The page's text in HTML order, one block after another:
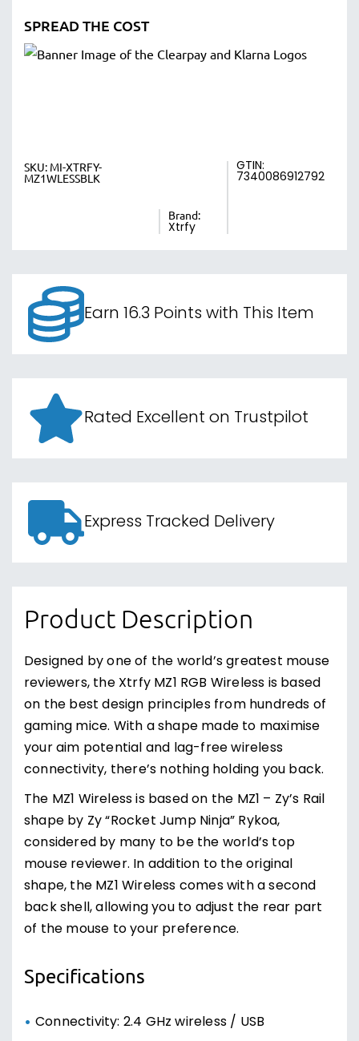
SPREAD THE COST
SKU: MI-XTRFY-
MZ1WLESSBLK
Brand:
Xtrfy
GTIN:
7340086912792
Earn 16.3 Points with This Item
Rated Excellent on Trustpilot
Express Tracked Delivery
Product Description
Designed by one of the world’s greatest mouse
reviewers, the Xtrfy MZ1 RGB Wireless is based
on the best design principles from hundreds of
gaming mice. With a shape made to maximise
your aim potential and lag-free wireless
connectivity, there’s nothing holding you back.
The MZ1 Wireless is based on the MZ1 – Zy’s Rail
shape by Zy “Rocket Jump Ninja” Rykoa,
considered by many to be the world’s top
mouse reviewer. In addition to the original
shape, the MZ1 Wireless comes with a second
back shell, allowing you to adjust the rear part
of the mouse to your preference.
Specifications
Connectivity: 2.4 GHz wireless / USB